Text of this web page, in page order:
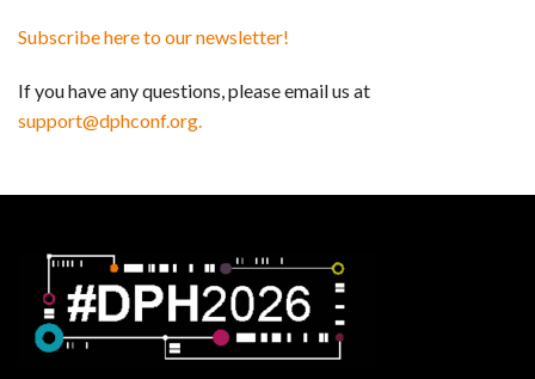
Subscribe here to our newsletter!
If you have any questions, please email us at
support@dphconf.org.